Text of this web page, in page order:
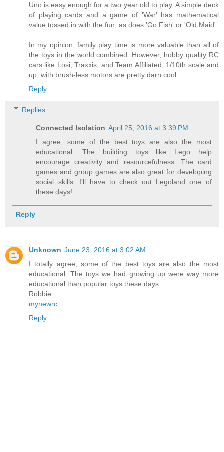
Uno is easy enough for a two year old to play. A simple deck
of playing cards and a game of 'War' has mathematical
value tossed in with the fun, as does 'Go Fish' or 'Old Maid'.
In my opinion, family play time is more valuable than all of
the toys in the world combined. However, hobby quality RC
cars like Losi, Traxxis, and Team Affiliated, 1/10th scale and
up, with brush-less motors are pretty darn cool.
Reply
Replies
Connected Isolation April 25, 2016 at 3:39 PM
I agree, some of the best toys are also the most
educational. The building toys like Lego help
encourage creativity and resourcefulness. The card
games and group games are also great for developing
social skills. I'll have to check out Legoland one of
these days!
Reply
Unknown June 23, 2016 at 3:02 AM
I totally agree, some of the best toys are also the most
educational. The toys we had growing up were way more
educational than popular toys these days.
Robbie
mynewrc
Reply